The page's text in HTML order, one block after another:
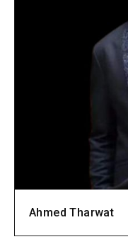
Ahmed Tharwat